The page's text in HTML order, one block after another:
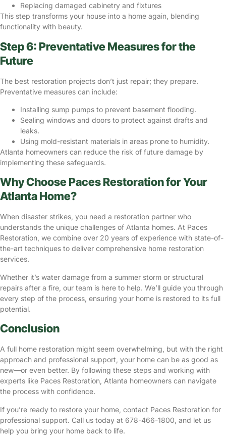
Replacing damaged cabinetry and fixtures
This step transforms your house into a home again, blending
functionality with beauty.
Step 6: Preventative Measures for the
Future
The best restoration projects don’t just repair; they prepare.
Preventative measures can include:
Installing sump pumps to prevent basement flooding.
Sealing windows and doors to protect against drafts and
leaks.
Using mold-resistant materials in areas prone to humidity.
Atlanta homeowners can reduce the risk of future damage by
implementing these safeguards.
Why Choose Paces Restoration for Your
Atlanta Home?
When disaster strikes, you need a restoration partner who
understands the unique challenges of Atlanta homes. At Paces
Restoration, we combine over 20 years of experience with state-of-
the-art techniques to deliver comprehensive home restoration
services.
Whether it’s water damage from a summer storm or structural
repairs after a fire, our team is here to help. We’ll guide you through
every step of the process, ensuring your home is restored to its full
potential.
Conclusion
A full home restoration might seem overwhelming, but with the right
approach and professional support, your home can be as good as
new—or even better. By following these steps and working with
experts like Paces Restoration, Atlanta homeowners can navigate
the process with confidence.
If you’re ready to restore your home, contact Paces Restoration for
professional support. Call us today at 678-466-1800, and let us
help you bring your home back to life.